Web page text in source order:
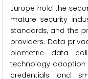
Europe hold the
mature security
standards, and the
providers. Data
biometric data
technology adoption
credentials and